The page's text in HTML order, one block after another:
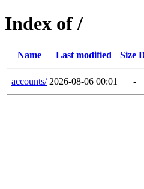
Index of /
Name Last modified Size
accounts/ 2026-08-06 00:01 -